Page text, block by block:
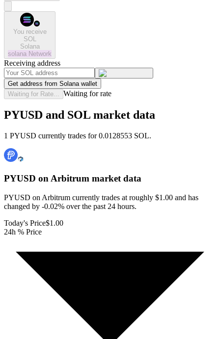
You receive
SOL
Solana
solana Network
Receiving address
Get address from Solana wallet
Waiting for Rate...
Waiting for rate
PYUSD and SOL market data
1 PYUSD currently trades for 0.0128553 SOL.
PYUSD on Arbitrum market data
PYUSD on Arbitrum currently trades at roughly $1.00 and has
changed by -0.02% over the past 24 hours.
Today's Price$1.00
24h % Price